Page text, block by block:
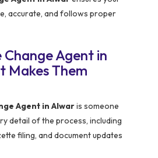
accurate, and follows proper
Change Agent in
Makes Them
Agent in Alwaris someone
detail of the process, including
filing, and document updates